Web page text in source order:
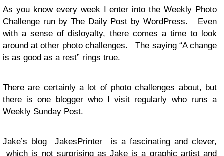
As you know every week I enter into the Weekly Photo
Challenge run by The Daily Post by WordPress. Even
with a sense of disloyalty, there comes a time to look
around at other photo challenges. The saying “A change
is as good as a rest” rings true.
There are certainly a lot of photo challenges about, but
there is one blogger who I visit regularly who runs a
Weekly Sunday Post.
Jake’s blogJakesPrinter is a fascinating and clever,
which is not surprising as Jake is a graphic artist and